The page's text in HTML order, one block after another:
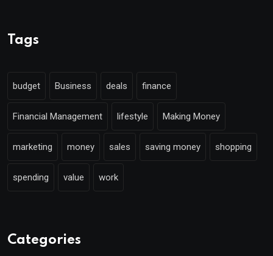
Tags
budget Business deals finance
Financial Management lifestyle Making Money
marketing money sales saving money shopping
spending value work
Categories